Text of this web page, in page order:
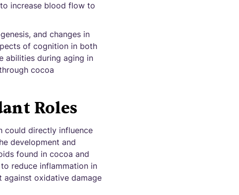
increase blood flow to
and changes in
of cognition in both
abilities during aging in
cocoa
Roles
could directly influence
development and
found in cocoa and
reduce inflammation in
oxidative damage